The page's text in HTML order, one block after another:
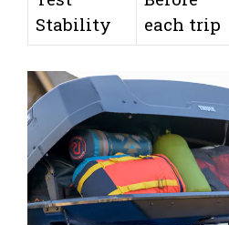
Stability
each trip